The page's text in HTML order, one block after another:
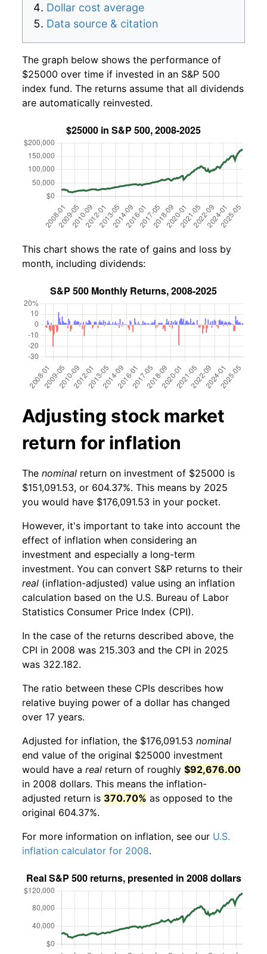
Dollar cost average
Data source & citation
The graph below shows the performance of
$25000 over time if invested in an S&P 500
index fund. The returns assume that all dividends
are automatically reinvested.
This chart shows the rate of gains and loss by
month, including dividends:
Adjusting stock market
return for inflation
The nominal return on investment of $25000 is
$151,091.53, or 604.37%. This means by 2025
you would have $176,091.53 in your pocket.
However, it's important to take into account the
effect of inflation when considering an
investment and especially a long-term
investment. You can convert S&P returns to their
real (inflation-adjusted) value using an inflation
calculation based on the U.S. Bureau of Labor
Statistics Consumer Price Index (CPI).
In the case of the returns described above, the
CPI in 2008 was 215.303 and the CPI in 2025
was 322.182.
The ratio between these CPIs describes how
relative buying power of a dollar has changed
over 17 years.
Adjusted for inflation, the $176,091.53 nominal
end value of the original $25000 investment
would have a real return of roughly $92,676.00
in 2008 dollars. This means the inflation-
adjusted return is 370.70% as opposed to the
original 604.37%.
For more information on inflation, see our U.S.
inflation calculator for 2008.